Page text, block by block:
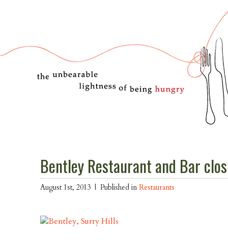
Bentley Restaurant and Bar
August 1st, 2013 |Published inRestaurants